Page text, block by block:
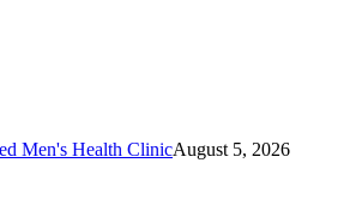
Men's Health ClinicAugust 5, 2026